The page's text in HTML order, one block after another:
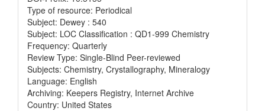
Type of resource: Periodical
Subject: Dewey : 540
Subject: LOC Classification : QD1-999 Chemistry
Frequency: Quarterly
Review Type: Single-Blind Peer-reviewed
Subjects: Chemistry, Crystallography, Mineralogy
Language: English
Archiving: Keepers Registry, Internet Archive
Country: United States